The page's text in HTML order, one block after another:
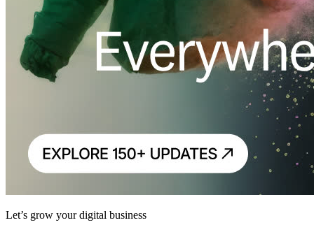
Let’s grow your digital business